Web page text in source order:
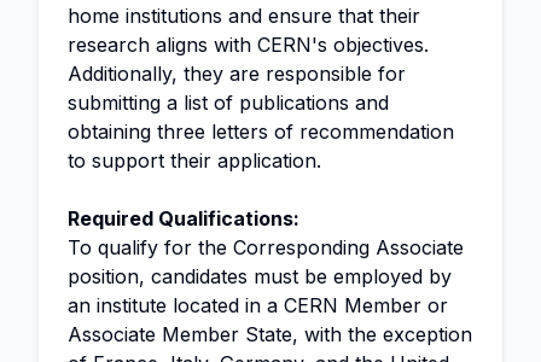
home institutions and ensure that their
research aligns with CERN's objectives.
Additionally, they are responsible for
submitting a list of publications and
obtaining three letters of recommendation
to support their application.
Required Qualifications:
To qualify for the Corresponding Associate
position, candidates must be employed by
an institute located in a CERN Member or
Associate Member State, with the exception